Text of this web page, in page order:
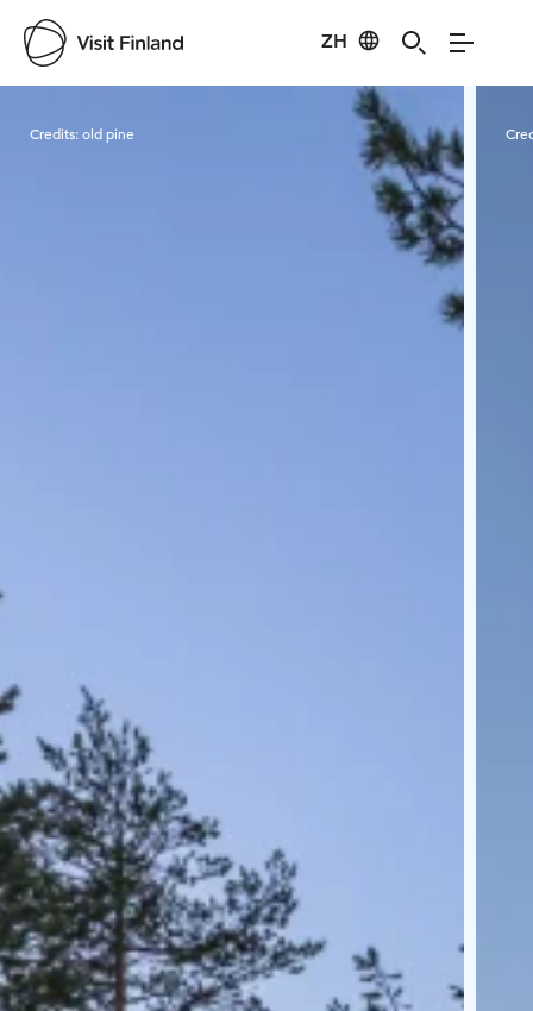
ZH
Credits:old pine